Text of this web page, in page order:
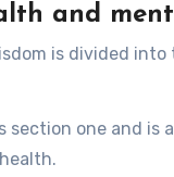
and
is divided into
section one and is